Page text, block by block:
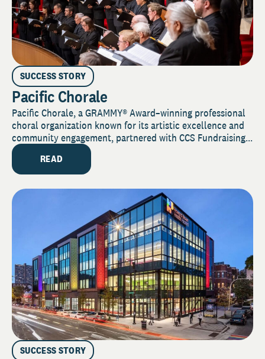
SUCCESS STORY
Pacific Chorale
Pacific Chorale, a GRAMMY® Award–winning professional
choral organization known for its artistic excellence and
community engagement, partnered with CCS Fundraising...
READ
SUCCESS STORY